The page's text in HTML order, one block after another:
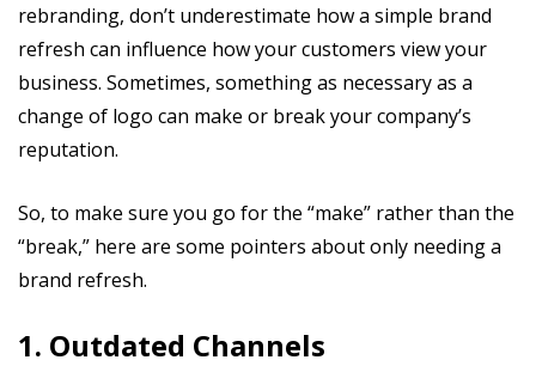
rebranding, don’t underestimate how a simple brand
refresh can influence how your customers view your
business. Sometimes, something as necessary as a
change of logo can make or break your company’s
reputation.
So, to make sure you go for the “make” rather than the
“break,” here are some pointers about only needing a
brand refresh.
1. Outdated Channels